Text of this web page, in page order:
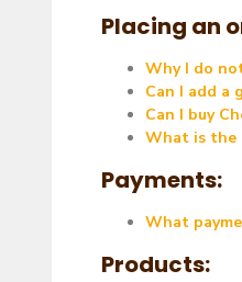
Placing an
Why I do
Can I add a
Can I buy
What is the
Payments:
What
Products: